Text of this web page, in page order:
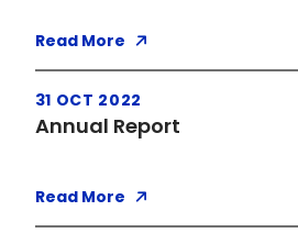
Read More
31 OCT 2022
Annual Report
Read More